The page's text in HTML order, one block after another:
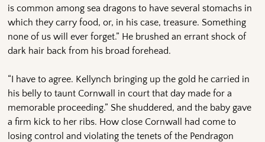
is common among sea dragons to have several stomachs in
which they carry food, or, in his case, treasure. Something
none of us will ever forget.” He brushed an errant shock of
dark hair back from his broad forehead.
“I have to agree. Kellynch bringing up the gold he carried in
his belly to taunt Cornwall in court that day made for a
memorable proceeding.” She shuddered, and the baby gave
a firm kick to her ribs. How close Cornwall had come to
losing control and violating the tenets of the Pendragon